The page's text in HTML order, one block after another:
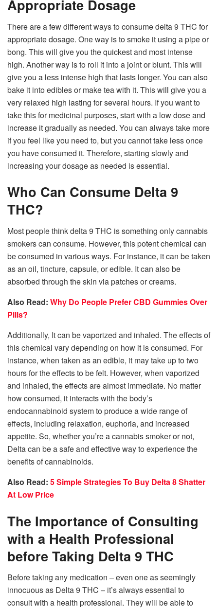
Appropriate Dosage
There are a few different ways to consume delta 9 THC for
appropriate dosage. One way is to smoke it using a pipe or
bong. This will give you the quickest and most intense
high. Another way is to roll it into a joint or blunt. This will
give you a less intense high that lasts longer. You can also
bake it into edibles or make tea with it. This will give you a
very relaxed high lasting for several hours. If you want to
take this for medicinal purposes, start with a low dose and
increase it gradually as needed. You can always take more
if you feel like you need to, but you cannot take less once
you have consumed it. Therefore, starting slowly and
increasing your dosage as needed is essential.
Who Can Consume Delta 9
THC?
Most people think delta 9 THC is something only cannabis
smokers can consume. However, this potent chemical can
be consumed in various ways. For instance, it can be taken
as an oil, tincture, capsule, or edible. It can also be
absorbed through the skin via patches or creams.
Also Read: Why Do People Prefer CBD Gummies Over
Pills?
Additionally, It can be vaporized and inhaled. The effects of
this chemical vary depending on how it is consumed. For
instance, when taken as an edible, it may take up to two
hours for the effects to be felt. However, when vaporized
and inhaled, the effects are almost immediate. No matter
how consumed, it interacts with the body’s
endocannabinoid system to produce a wide range of
effects, including relaxation, euphoria, and increased
appetite. So, whether you’re a cannabis smoker or not,
Delta can be a safe and effective way to experience the
benefits of cannabinoids.
Also Read: 5 Simple Strategies To Buy Delta 8 Shatter
At Low Price
The Importance of Consulting
with a Health Professional
before Taking Delta 9 THC
Before taking any medication – even one as seemingly
innocuous as Delta 9 THC – it’s always essential to
consult with a health professional. They will be able to